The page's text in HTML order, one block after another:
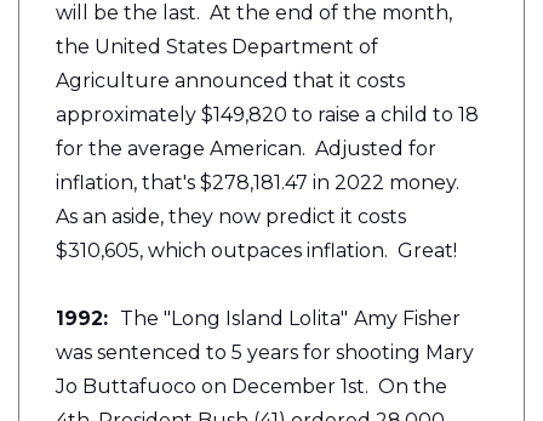
will be the last. At the end of the month,
the United States Department of
Agriculture announced that it costs
approximately $149,820 to raise a child to 18
for the average American. Adjusted for
inflation, that's $278,181.47 in 2022 money.
As an aside, they now predict it costs
$310,605, which outpaces inflation. Great!
1992: The "Long Island Lolita" Amy Fisher
was sentenced to 5 years for shooting Mary
Jo Buttafuoco on December 1st. On the